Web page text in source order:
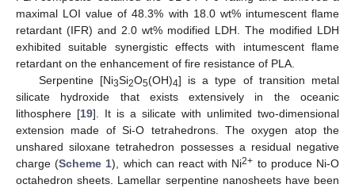
maximal LOI value of 48.3% with 18.0 wt% intumescent flame
retardant (IFR) and 2.0 wt% modified LDH. The modified LDH
exhibited suitable synergistic effects with intumescent flame
retardant on the enhancement of fire resistance of PLA.
Serpentine [Ni3Si2O5(OH)4] is a type of transition metal
silicate hydroxide that exists extensively in the oceanic
lithosphere [19]. It is a silicate with unlimited two-dimensional
extension made of Si-O tetrahedrons. The oxygen atop the
unshared siloxane tetrahedron possesses a residual negative
charge (Scheme 1), which can react with Ni2+ to produce Ni-O
octahedron sheets. Lamellar serpentine nanosheets have been